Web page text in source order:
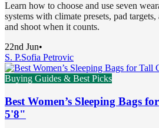
Learn how to choose and use seven
systems with climate presets, pad
and shoot when it counts.
22nd Jun•
S. P.Sofia Petrovic
Buying Guides & Best Picks
Best Women’s Sleeping Bags
5'8"